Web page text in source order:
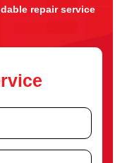
repair service